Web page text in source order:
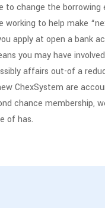
to change the borrowing
to help make
apply at open a bank
you may have
affairs out-of a
ChexSystem are
chance membership,
of has.